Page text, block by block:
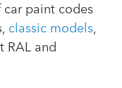
car paint codes
classic models,
RAL and